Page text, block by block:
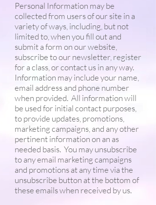
Personal Information may be
collected from users of our site in a
variety of ways, including, but not
limited to, when you fill out and
submit a form on our website,
subscribe to our newsletter, register
for a class, or contact us in any way.
Information may include your name,
email address and phone number
when provided. All information will
be used for initial contact purposes,
to provide updates, promotions,
marketing campaigns, and any other
pertinent information on an as
needed basis. You may unsubscribe
to any email marketing campaigns
and promotions at any time via the
unsubscribe button at the bottom of
these emails when received by us.